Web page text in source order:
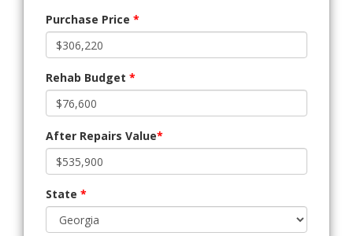
Purchase Price *
Rehab Budget *
After Repairs Value*
State *